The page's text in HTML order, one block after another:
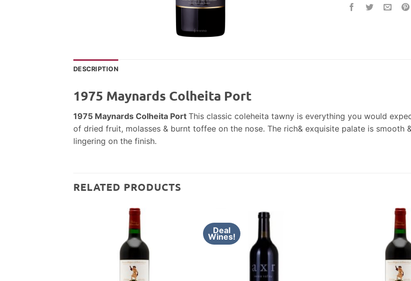
DESCRIPTION
1975 Maynards Colheita Port
1975 Maynards Colheita Port This classic coleheita tawny is everything you would
of dried fruit, molasses & burnt toffee on the nose. The rich& exquisite palate is
lingering on the finish.
RELATED PRODUCTS
Deal
Wines!